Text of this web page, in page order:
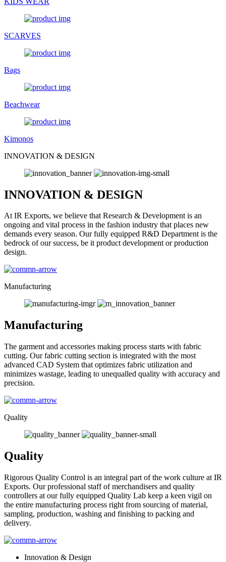
SCARVES
Bags
Beachwear
Kimonos
INNOVATION & DESIGN
INNOVATION & DESIGN
At IR Exports, we believe that Research & Development is an
ongoing and vital process in the fashion industry that places new
demands every season. Our fully equipped R&D Department is the
bedrock of our success, be it product development or production
design.
Manufacturing
Manufacturing
The garment and accessories making process starts with fabric
cutting. Our fabric cutting section is integrated with the most
advanced CAD System that optimizes fabric utilization and
minimizes wastage, leading to unequalled quality with accuracy and
precision.
Quality
Quality
Rigorous Quality Control is an integral part of the work culture at IR
Exports. Our professional staff of merchandisers and quality
controllers at our fully equipped Quality Lab keep a keen vigil on
the entire manufacturing process right from sourcing of material,
sampling, production, washing and finishing to packing and
delivery.
Innovation & Design